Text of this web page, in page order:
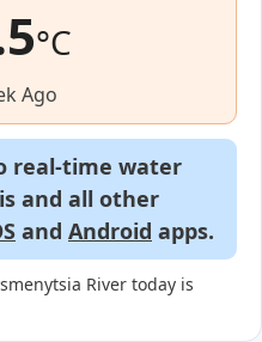
°C
Ago
real-time water
and all other
and Android apps.
River today is